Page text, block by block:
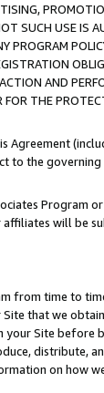
SUCH USE
AND
FOR THE
Agreement
to the
Program
will be
from time to
that we
Site
on how